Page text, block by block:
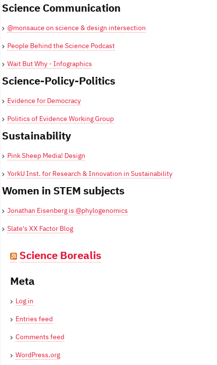
Science Communication
@monsauce on science & design intersection
People Behind the Science Podcast
Wait But Why - Infographics
Science-Policy-Politics
Evidence for Democracy
Politics of Evidence Working Group
Sustainability
Pink Sheep Media! Design
YorkU Inst. for Research & Innovation in Sustainability
Women in STEM subjects
Jonathan Eisenberg is @phylogenomics
Slate's XX Factor Blog
Science Borealis
Meta
Log in
Entries feed
Comments feed
WordPress.org